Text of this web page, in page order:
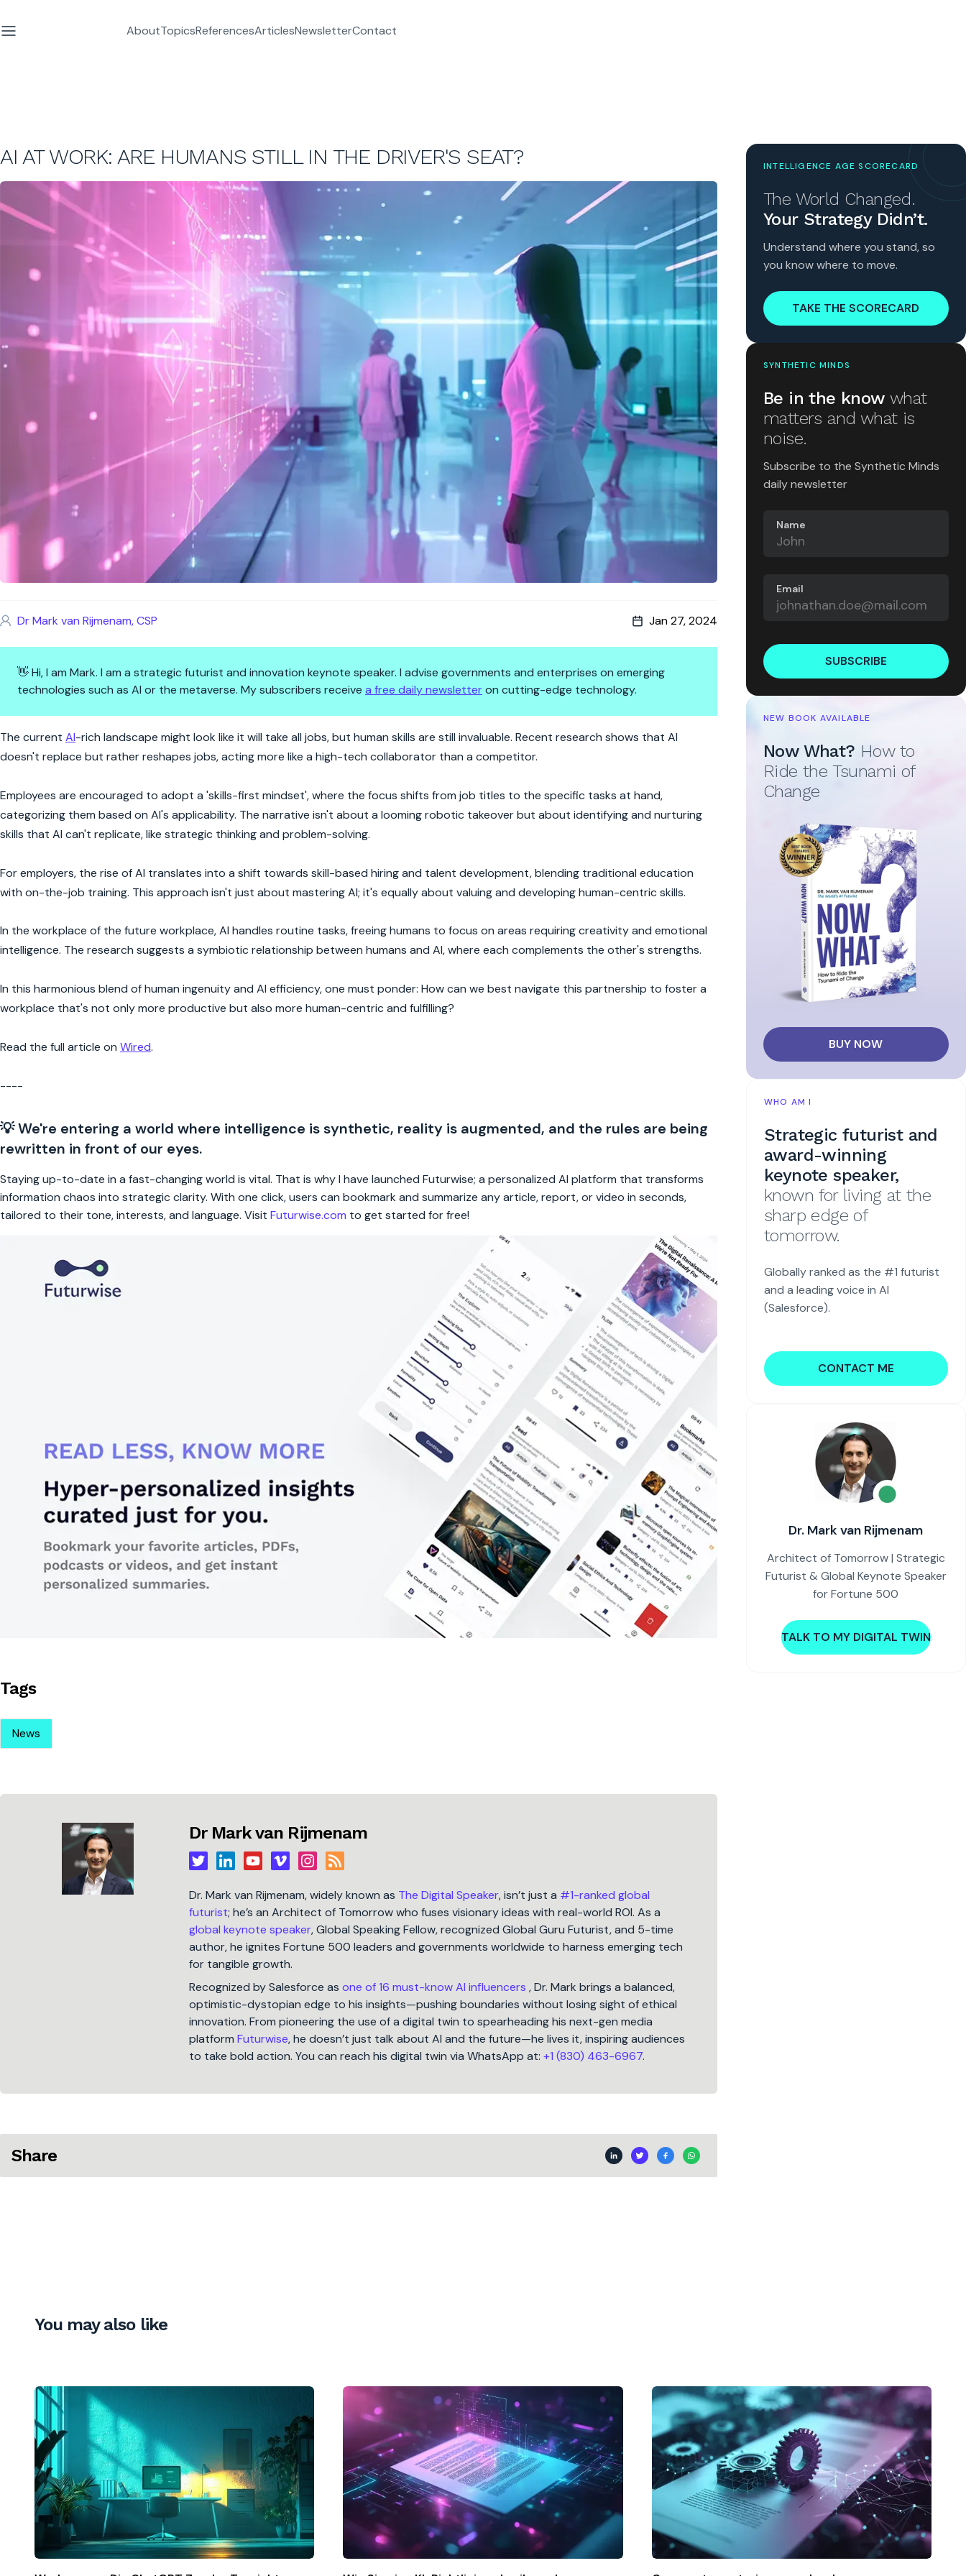
AboutTopicsReferencesArticlesNewsletterContact
AI AT WORK: ARE HUMANS STILL IN THE DRIVER'S SEAT?
Dr Mark van Rijmenam, CSP Jan 27, 2024
👋 Hi, I am Mark. I am a strategic futurist and innovation keynote speaker. I advise governments and enterprises on emerging
technologies such as AI or the metaverse. My subscribers receive a free daily newsletteron cutting-edge technology.
AI at Work: Are Humans Still in the Driver's Seat?
The current AI-rich landscape might look like it will take all jobs, but human skills are still invaluable. Recent research shows that AI
doesn't replace but rather reshapes jobs, acting more like a high-tech collaborator than a competitor.
Employees are encouraged to adopt a 'skills-first mindset', where the focus shifts from job titles to the specific tasks at hand,
categorizing them based on AI's applicability. The narrative isn't about a looming robotic takeover but about identifying and nurturing
skills that AI can't replicate, like strategic thinking and problem-solving.
For employers, the rise of AI translates into a shift towards skill-based hiring and talent development, blending traditional education
with on-the-job training. This approach isn't just about mastering AI; it's equally about valuing and developing human-centric skills.
In the workplace of the future workplace, AI handles routine tasks, freeing humans to focus on areas requiring creativity and emotional
intelligence. The research suggests a symbiotic relationship between humans and AI, where each complements the other's strengths.
In this harmonious blend of human ingenuity and AI efficiency, one must ponder: How can we best navigate this partnership to foster a
workplace that's not only more productive but also more human-centric and fulfilling?
Read the full article on Wired.
----
💡 We're entering a world where intelligence is synthetic, reality is augmented, and the rules are being
rewritten in front of our eyes.
Staying up-to-date in a fast-changing world is vital. That is why I have launched Futurwise; a personalized AI platform that transforms
information chaos into strategic clarity. With one click, users can bookmark and summarize any article, report, or video in seconds,
tailored to their tone, interests, and language. Visit Futurwise.com to get started for free!
Tags
News
Dr Mark van Rijmenam
Dr. Mark van Rijmenam, widely known as The Digital Speaker, isn’t just a #1-ranked global
futurist; he’s an Architect of Tomorrow who fuses visionary ideas with real-world ROI. As a
global keynote speaker, Global Speaking Fellow, recognized Global Guru Futurist, and 5-time
author, he ignites Fortune 500 leaders and governments worldwide to harness emerging tech
for tangible growth.
Recognized by Salesforce as one of 16 must-know AI influencers , Dr. Mark brings a balanced,
optimistic-dystopian edge to his insights—pushing boundaries without losing sight of ethical
innovation. From pioneering the use of a digital twin to spearheading his next-gen media
platform Futurwise, he doesn’t just talk about AI and the future—he lives it, inspiring audiences
to take bold action. You can reach his digital twin via WhatsApp at: +1 (830) 463-6967.
Share
INTELLIGENCE AGE SCORECARD
The World Changed.
Your Strategy Didn’t.
Understand where you stand, so
you know where to move.
TAKE THE SCORECARD
SYNTHETIC MINDS
Be in the know what
matters and what is
noise.
Subscribe to the Synthetic Minds
daily newsletter
Name
Email
SUBSCRIBE
NEW BOOK AVAILABLE
Now What? How to
Ride the Tsunami of
Change
BUY NOW
WHO AM I
Strategic futurist and
award-winning
keynote speaker,
known for living at the
sharp edge of
tomorrow.
Globally ranked as the #1 futurist
and a leading voice in AI
(Salesforce).
CONTACT ME
Dr. Mark van Rijmenam
Architect of Tomorrow | Strategic
Futurist & Global Keynote Speaker
for Fortune 500
TALK TO MY DIGITAL TWIN
You may also like